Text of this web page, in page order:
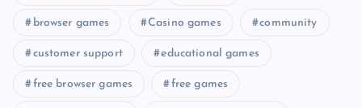
browser games Casino games community
customer support educational games
free browser games free games